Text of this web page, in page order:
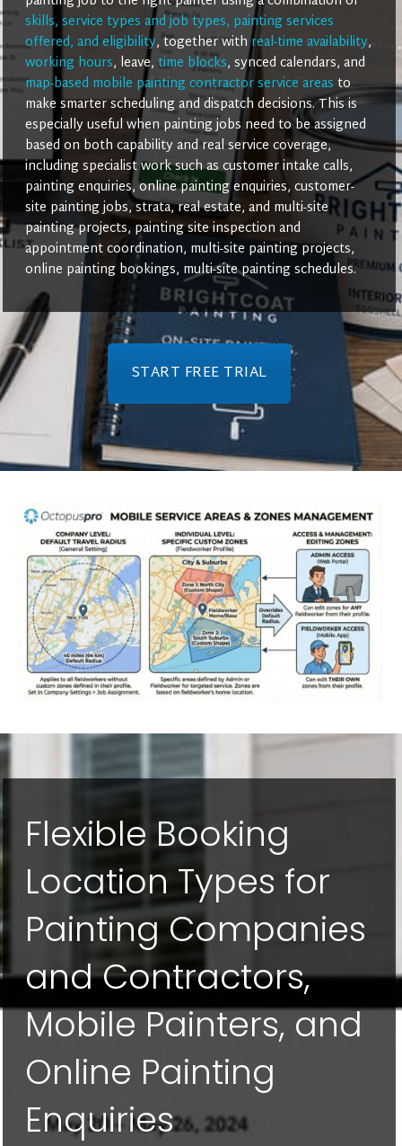
skills, service types and job types, painting services
offered, and eligibility, together withreal-time availability,
working hours, leave, time blocks, synced calendars, and
map-based mobile painting contractor service areas to
make smarter scheduling and dispatch decisions. This is
especially useful when painting jobs need to be assigned
based on both capability and real service coverage,
including specialist work such as customer intake calls,
painting enquiries, online painting enquiries, customer-
site painting jobs, strata, real estate, and multi-site
painting projects, painting site inspection and
appointment coordination, multi-site painting projects,
online painting bookings, multi-site painting schedules.
START FREE TRIAL
Flexible Booking
Location Types for
Painting Companies
and Contractors,
Mobile Painters, and
Online Painting
Enquiries